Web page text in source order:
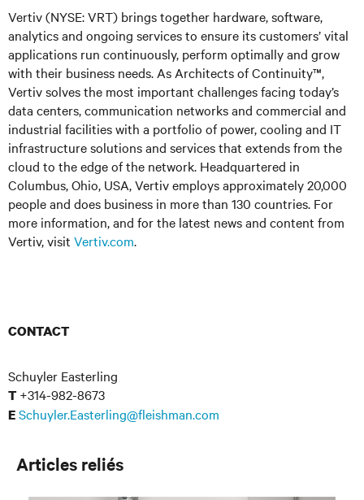
Vertiv (NYSE: VRT) brings together hardware, software,
analytics and ongoing services to ensure its customers’ vital
applications run continuously, perform optimally and grow
with their business needs. As Architects of Continuity™,
Vertiv solves the most important challenges facing today’s
data centers, communication networks and commercial and
industrial facilities with a portfolio of power, cooling and IT
infrastructure solutions and services that extends from the
cloud to the edge of the network. Headquartered in
Columbus, Ohio, USA, Vertiv employs approximately 20,000
people and does business in more than 130 countries. For
more information, and for the latest news and content from
Vertiv, visit Vertiv.com.
CONTACT
Schuyler Easterling
T +314-982-8673
ESchuyler.Easterling@fleishman.com
Articles reliés